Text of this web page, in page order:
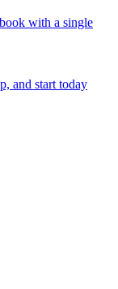
with a single
and start today